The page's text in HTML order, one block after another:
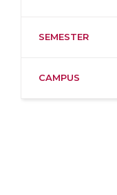
SEMESTER
CAMPUS